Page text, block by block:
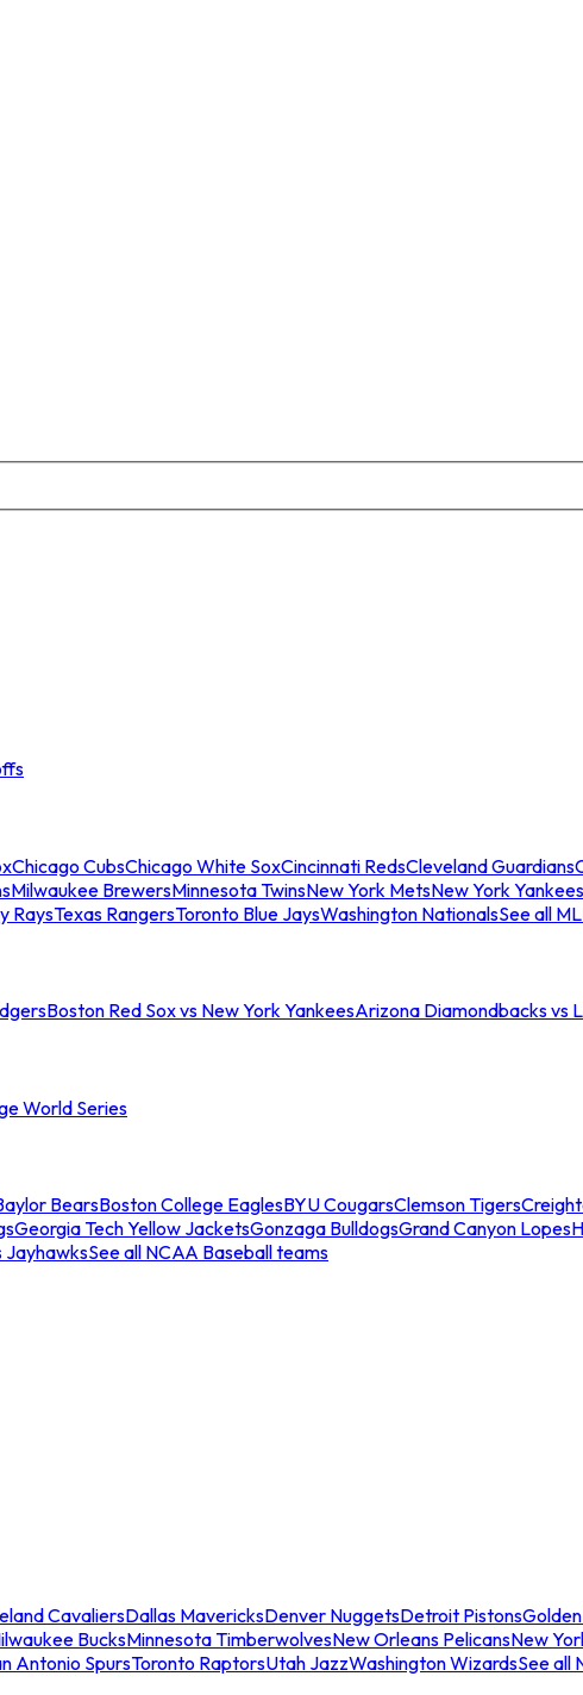
Chicago CubsChicago White SoxCincinnati RedsCleveland Guardians
Milwaukee BrewersMinnesota TwinsNew York MetsNew York Yankees
RaysTexas RangersToronto Blue JaysWashington NationalsSee all
Boston Red Sox vs New York YankeesArizona Diamondbacks vs
World Series
BearsBoston College EaglesBYU CougarsClemson Tigers
Georgia Tech Yellow JacketsGonzaga BulldogsGrand Canyon Lopes
JayhawksSee all NCAA Baseball teams
CavaliersDallas MavericksDenver NuggetsDetroit Pistons
BucksMinnesota TimberwolvesNew Orleans PelicansNew
Antonio SpursToronto RaptorsUtah JazzWashington WizardsSee all